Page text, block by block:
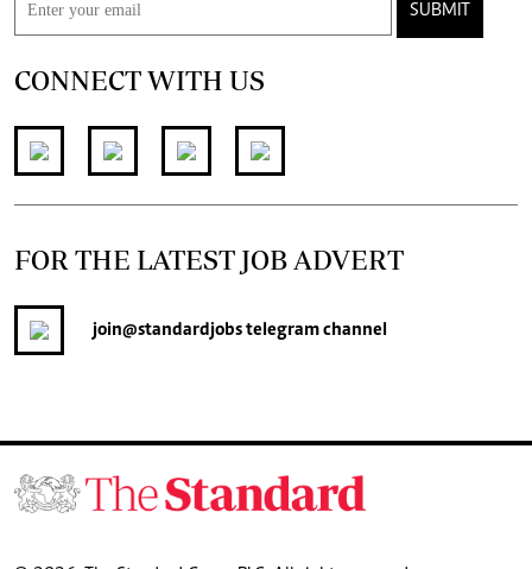
SUBMIT
CONNECT WITH US
FOR THE LATEST JOB ADVERT
join@standardjobstelegram channel